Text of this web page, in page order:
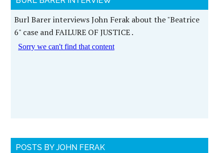
Burl Barer interviews John Ferak about the "Beatrice
6" case and FAILURE OF JUSTICE .
POSTS BY JOHN FERAK